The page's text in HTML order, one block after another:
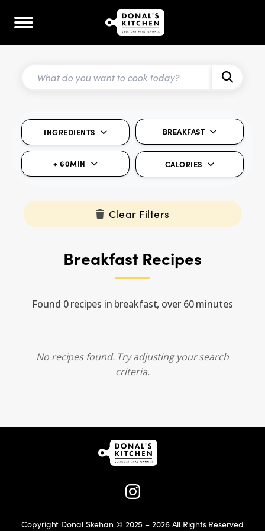
INGREDIENTS BREAKFAST
+ 60MIN CALORIES
Clear Filters
Breakfast Recipes
Found 0 recipes in breakfast, over 60 minutes
No recipes found. Try adjusting your search
criteria.
Copyright Donal Skehan © 2025 – 2026 All Rights Reserved